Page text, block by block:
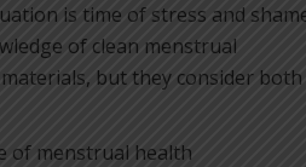
is time of stress and
of clean menstrual
but they consider both
of menstrual health